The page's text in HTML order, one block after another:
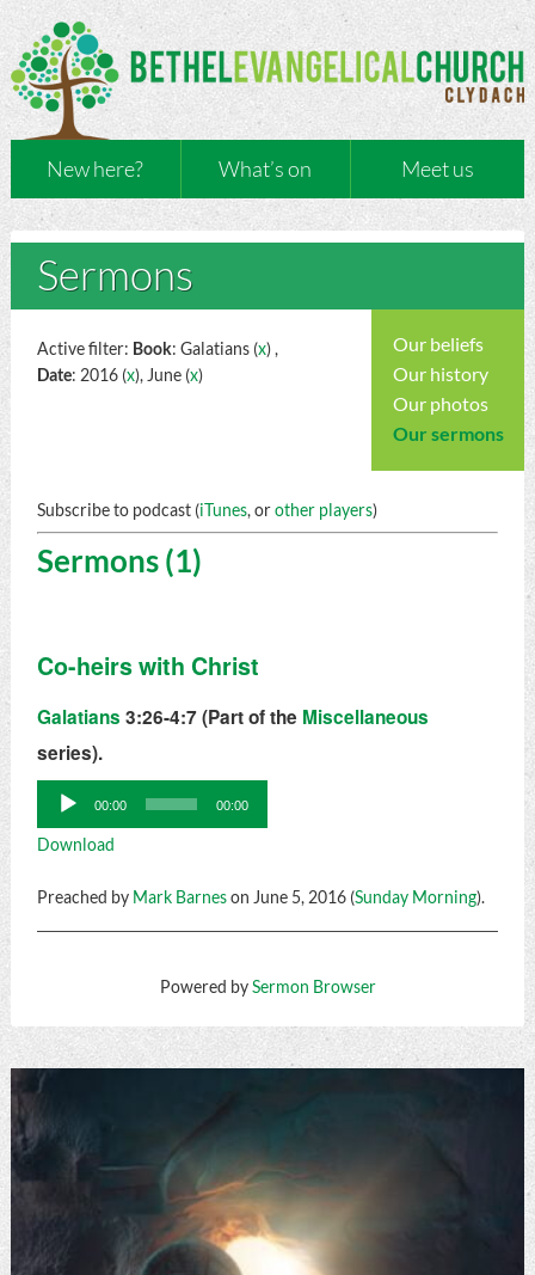
New here? What’s on Meet us
Sermons
Our beliefs
Our history
Our photos
Our sermons
Active filter: Book: Galatians (x) ,
Date: 2016 (x), June (x)
Subscribe to podcast (iTunes, orother players)
Sermons (1)
Co-heirs with Christ
Galatians 3:26-4:7 (Part of the Miscellaneous
series).
Audio
Player
00:00 00:00
Download
Preached by Mark Barneson June 5, 2016 (Sunday Morning).
Powered bySermon Browser